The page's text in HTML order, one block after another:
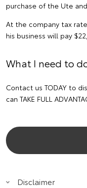
purchase of the Ute
At the company tax
his business will pay
What I need to
Contact us TODAY to
can TAKE FULL
Disclaimer